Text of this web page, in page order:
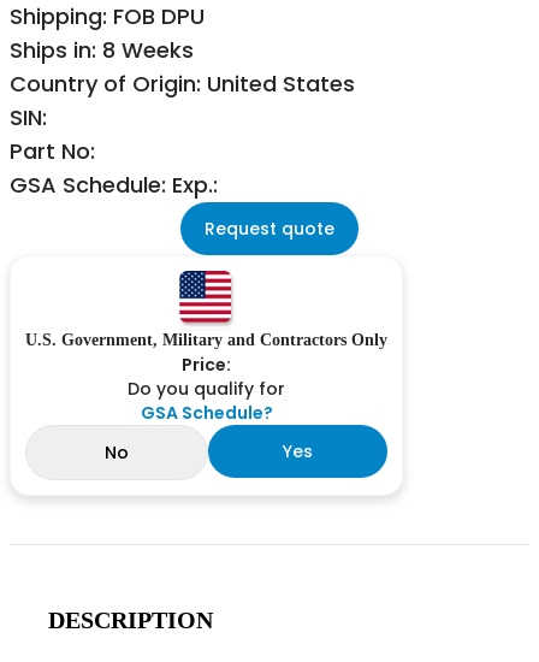
Shipping: FOB DPU
Ships in: 8 Weeks
Country of Origin: United States
SIN:
Part No:
GSA Schedule: Exp.:
Request quote
U.S. Government, Military and Contractors Only
Price:
Do you qualify for
GSA Schedule?
No
Yes
DESCRIPTION